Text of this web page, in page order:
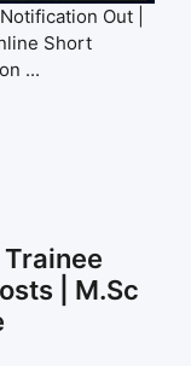
Out |
Short
...
| M.Sc